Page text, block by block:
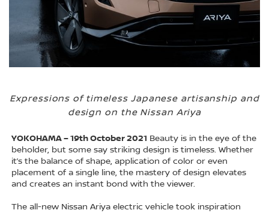
Expressions of timeless Japanese artisanship and
design on the Nissan Ariya
YOKOHAMA – 19th October 2021 Beauty is in the eye of the
beholder, but some say striking design is timeless. Whether
it’s the balance of shape, application of color or even
placement of a single line, the mastery of design elevates
and creates an instant bond with the viewer.
The all-new Nissan Ariya electric vehicle took inspiration